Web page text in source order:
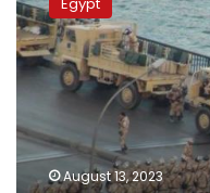
honors
retired
army
commanders
August 13, 2023